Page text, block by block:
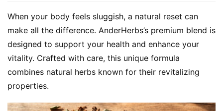
When your body feels sluggish, a natural reset can
make all the difference. AnderHerbs’s premium blend is
designed to support your health and enhance your
vitality. Crafted with care, this unique formula
combines natural herbs known for their revitalizing
properties.